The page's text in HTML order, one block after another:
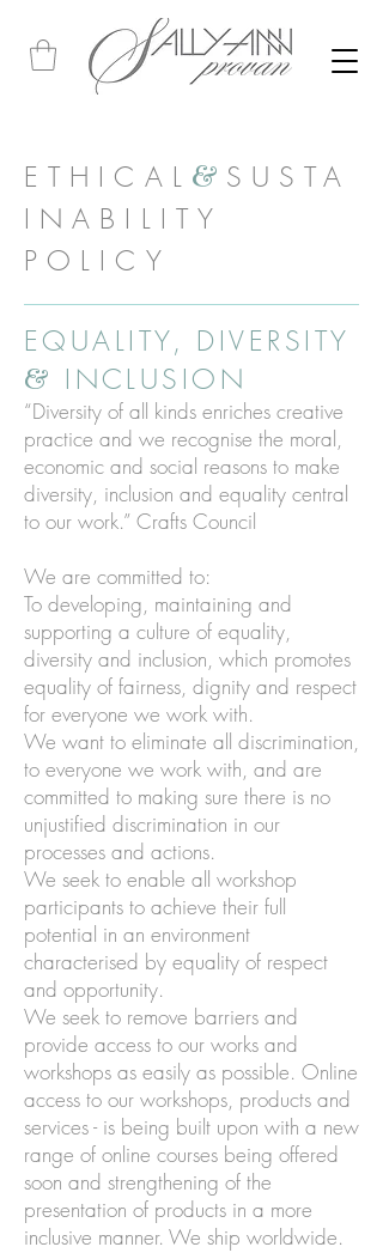
ETHICAL & SUSTA
INABILITY
POLICY
EQUALITY, DIVERSITY
& INCLUSION
“Diversity of all kinds enriches creative
practice and we recognise the moral,
economic and social reasons to make
diversity, inclusion and equality central
to our work.” Crafts Council
We are committed to:
To developing, maintaining and
supporting a culture of equality,
diversity and inclusion, which promotes
equality of fairness, dignity and respect
for everyone we work with.
We want to eliminate all discrimination,
to everyone we work with, and are
committed to making sure there is no
unjustified discrimination in our
processes and actions.
We seek to enable all workshop
participants to achieve their full
potential in an environment
characterised by equality of respect
and opportunity.
We seek to remove barriers and
provide access to our works and
workshops as easily as possible. Online
access to our workshops, products and
services - is being built upon with a new
range of online courses being offered
soon and strengthening of the
presentation of products in a more
inclusive manner. We ship worldwide.